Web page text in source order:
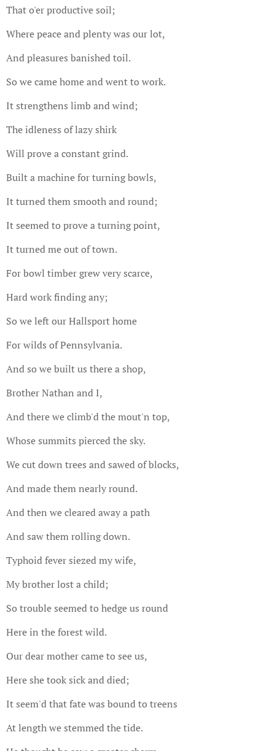
That o'er productive soil;
Where peace and plenty was our lot,
And pleasures banished toil.
So we came home and went to work.
It strengthens limb and wind;
The idleness of lazy shirk
Will prove a constant grind.
Built a machine for turning bowls,
It turned them smooth and round;
It seemed to prove a turning point,
It turned me out of town.
For bowl timber grew very scarce,
Hard work finding any;
So we left our Hallsport home
For wilds of Pennsylvania.
And so we built us there a shop,
Brother Nathan and I,
And there we climb'd the mout'n top,
Whose summits pierced the sky.
We cut down trees and sawed of blocks,
And made them nearly round.
And then we cleared away a path
And saw them rolling down.
Typhoid fever siezed my wife,
My brother lost a child;
So trouble seemed to hedge us round
Here in the forest wild.
Our dear mother came to see us,
Here she took sick and died;
It seem'd that fate was bound to treens
At length we stemmed the tide.